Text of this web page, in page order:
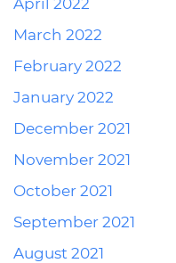
April 2022
March 2022
February 2022
January 2022
December 2021
November 2021
October 2021
September 2021
August 2021